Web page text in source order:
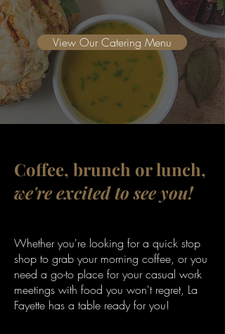
View Our Catering Menu
Coffee, brunch or lunch,
we're excited to see you!
Whether you're looking for a quick stop
shop to grab your morning coffee, or you
need a go-to place for your casual work
meetings with food you won't regret, La
Fayette has a table ready for you!